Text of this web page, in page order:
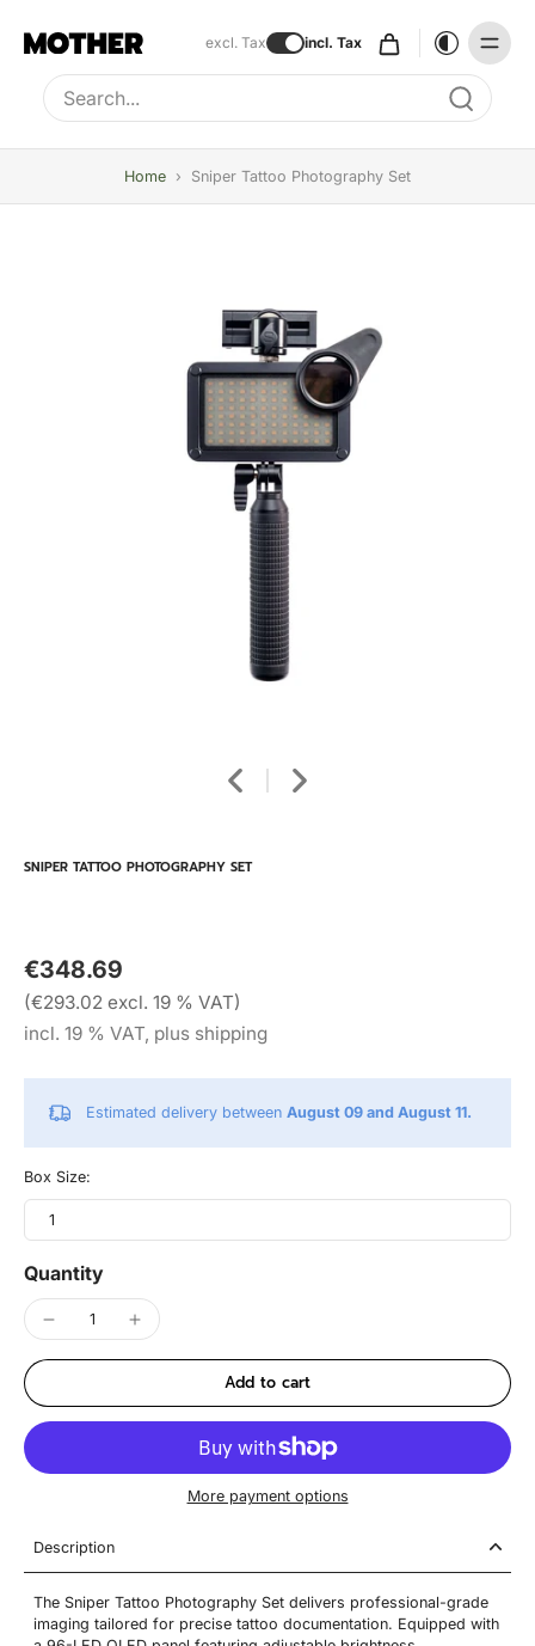
excl. Tax incl. Tax
Type to search, use arrow keys to navigate results
Home › Sniper Tattoo Photography Set
SNIPER TATTOO PHOTOGRAPHY SET
€348.69
(€293.02 excl. 19 % VAT)
incl. 19 % VAT, plus shipping
Estimated delivery between August 09 and August 11.
Box Size:
1
Quantity
Add to cart
More payment options
Description
The Sniper Tattoo Photography Set delivers professional-grade
imaging tailored for precise tattoo documentation. Equipped with